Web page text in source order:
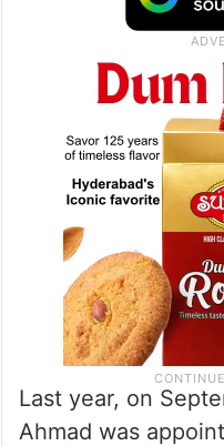
Last year, on
Ahmad was